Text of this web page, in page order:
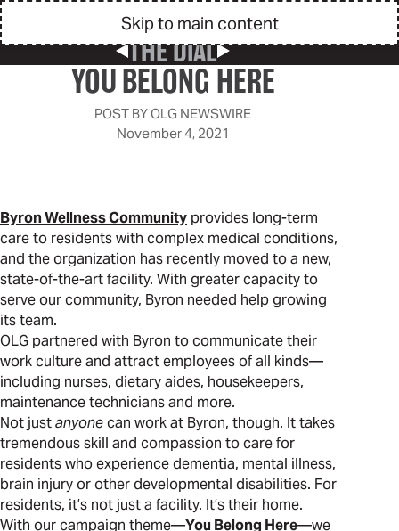
Skip to main content
Previous Post
THE DIAL
Next Post
YOU BELONG HERE
POST BYOLG NEWSWIRE
November 4, 2021
Byron Wellness Community provides long-term
care to residents with complex medical conditions,
and the organization has recently moved to a new,
state-of-the-art facility. With greater capacity to
serve our community, Byron needed help growing
its team.
OLG partnered with Byron to communicate their
work culture and attract employees of all kinds—
including nurses, dietary aides, housekeepers,
maintenance technicians and more.
Not justanyonecan work at Byron, though. It takes
tremendous skill and compassion to care for
residents who experience dementia, mental illness,
brain injury or other developmental disabilities. For
residents, it’s not just a facility. It’s their home.
With our campaign theme—You Belong Here—we